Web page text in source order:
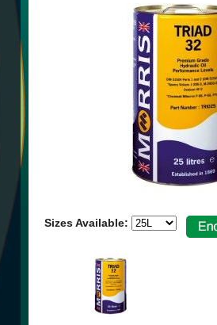
Sizes Available: